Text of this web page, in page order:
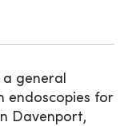
general
endoscopies for
Davenport,